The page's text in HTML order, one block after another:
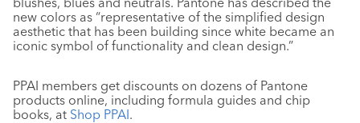
new colors as “representative of the simplified design
aesthetic that has been building since white became an
iconic symbol of functionality and clean design.”
PPAI members get discounts on dozens of Pantone
products online, including formula guides and chip
books, at Shop PPAI.